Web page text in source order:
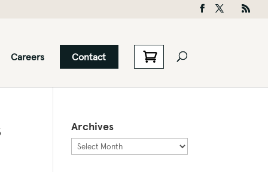
Careers Contact
Archives
Archives